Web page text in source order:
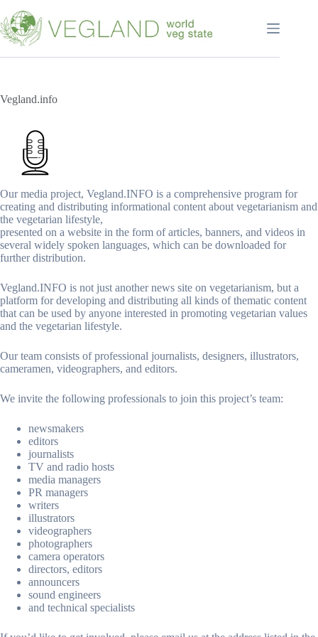
к
сути
Vegland.info
Our media project, Vegland.INFO is a comprehensive program for
creating and distributing informational content about vegetarianism and
the vegetarian lifestyle,
presented on a website in the form of articles, banners, and videos in
several widely spoken languages, which can be downloaded for
further distribution.
Vegland.INFO is not just another news site on vegetarianism, but a
platform for developing and distributing all kinds of thematic content
that can be used by anyone interested in promoting vegetarian values
and the vegetarian lifestyle.
Our team consists of professional journalists, designers, illustrators,
cameramen, videographers, and editors.
We invite the following professionals to join this project’s team:
newsmakers
editors
journalists
TV and radio hosts
media managers
PR managers
writers
illustrators
videographers
photographers
camera operators
directors, editors
announcers
sound engineers
and technical specialists